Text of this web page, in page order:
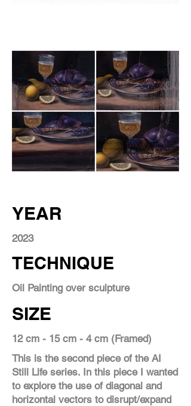
YEAR
2023
TECHNIQUE
Oil Painting over sculpture
SIZE
12 cm - 15 cm - 4 cm (Framed)
This is the second piece of the AI
Still Life series. In this piece I wanted
to explore the use of diagonal and
horizontal vectors to disrupt/expand